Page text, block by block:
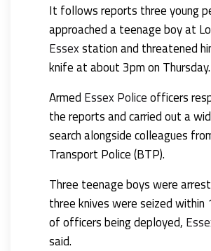
It follows reports three young
approached a teenage boy at
Essexstation and threatened
knife at about 3pm on Thursday.
Armed Essex Policeofficers
the reports and carried out a
search alongside colleagues
Transport Police (BTP).
Three teenage boys were
three knives were seized within
of officers being deployed,
said.